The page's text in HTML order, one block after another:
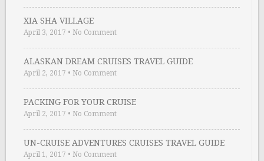
XIA SHA VILLAGE
April 3, 2017 • No Comment
ALASKAN DREAM CRUISES TRAVEL GUIDE
April 2, 2017 • No Comment
PACKING FOR YOUR CRUISE
April 2, 2017 • No Comment
UN-CRUISE ADVENTURES CRUISES TRAVEL GUIDE
April 1, 2017 • No Comment